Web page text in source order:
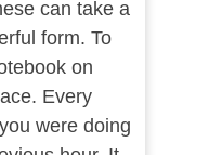
can take a
form. To
on
Every
were doing